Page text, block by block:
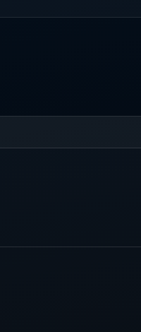
and AI search, though AI